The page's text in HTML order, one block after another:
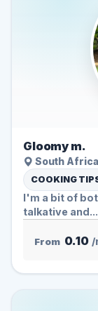
Gloomy m.
South Africa
COOKING
I'm a bit of
talkative and...
From 0.10 /